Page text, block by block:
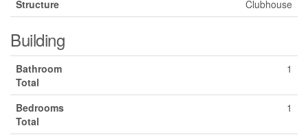
Structure
Clubhouse
Building
Bathroom
Total
1
Bedrooms
Total
1